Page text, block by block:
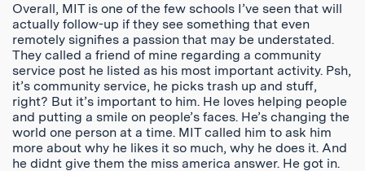
Overall, MIT is one of the few schools I’ve seen that will
actually follow-up if they see something that even
remotely signifies a passion that may be understated.
They called a friend of mine regarding a community
service post he listed as his most important activity. Psh,
it’s community service, he picks trash up and stuff,
right? But it’s important to him. He loves helping people
and putting a smile on people’s faces. He’s changing the
world one person at a time. MIT called him to ask him
more about why he likes it so much, why he does it. And
he didnt give them the miss america answer. He got in.